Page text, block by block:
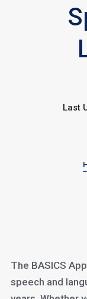
Last
The BASICS
speech and